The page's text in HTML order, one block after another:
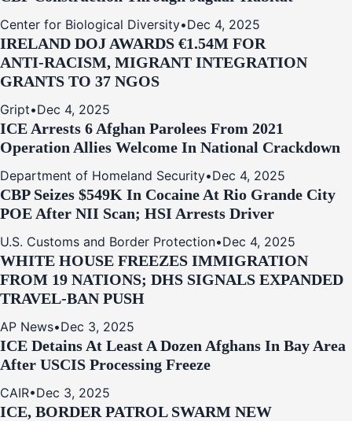
Center for Biological Diversity•Dec 4, 2025
IRELAND DOJ AWARDS €1.54M FOR
ANTI‑RACISM, MIGRANT INTEGRATION
GRANTS TO 37 NGOS
Gript•Dec 4, 2025
ICE Arrests 6 Afghan Parolees From 2021
Operation Allies Welcome In National Crackdown
Department of Homeland Security•Dec 4, 2025
CBP Seizes $549K In Cocaine At Rio Grande City
POE After NII Scan; HSI Arrests Driver
U.S. Customs and Border Protection•Dec 4, 2025
WHITE HOUSE FREEZES IMMIGRATION
FROM 19 NATIONS; DHS SIGNALS EXPANDED
TRAVEL-BAN PUSH
AP News•Dec 3, 2025
ICE Detains At Least A Dozen Afghans In Bay Area
After USCIS Processing Freeze
CAIR•Dec 3, 2025
ICE, BORDER PATROL SWARM NEW